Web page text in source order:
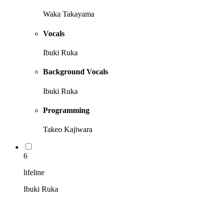
Waka Takayama
Vocals
Ibuki Ruka
Background Vocals
Ibuki Ruka
Programming
Takeo Kajiwara
6
lifeline
Ibuki Ruka